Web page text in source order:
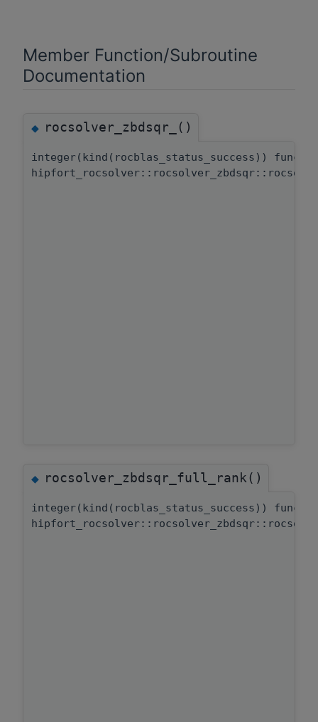
Member Function/Subroutine
Documentation
◆rocsolver_zbdsqr_()
integer(kind(rocblas_status_success))
◆rocsolver_zbdsqr_full_rank()
integer(kind(rocblas_status_success))